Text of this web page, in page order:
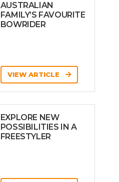
AUSTRALIAN
FAMILY’S FAVOURITE
BOWRIDER
VIEW ARTICLE
EXPLORE NEW
POSSIBILITIES IN A
FREESTYLER